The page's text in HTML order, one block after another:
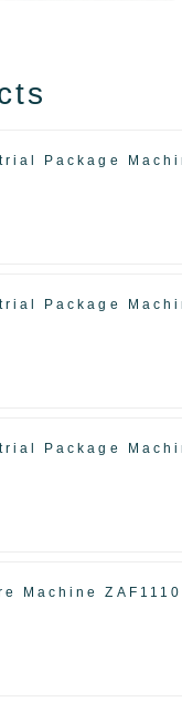
Package
Package
Package
Machine ZAF1110